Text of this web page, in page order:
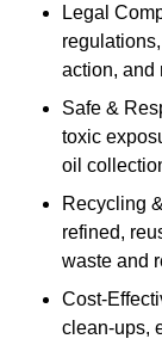
Legal
action, and
Safe &
toxic
oil
Recycling
refined,
waste and
Cost-
clean-ups,